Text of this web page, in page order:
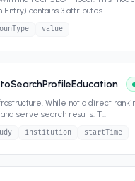
Entry) contains 3 attributes...
value
While not a direct
serve search results. T...
institution startTime